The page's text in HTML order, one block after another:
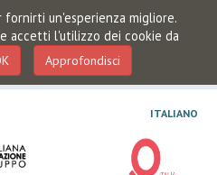
fornirti un'esperienza migliore.
accetti l'utilizzo dei cookie da
Approfondisci
ITALIANO